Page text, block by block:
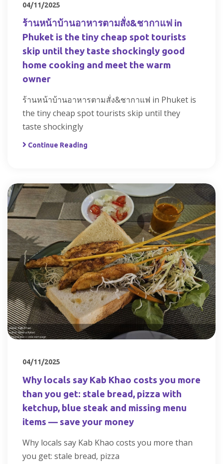
04/11/2025
ร้านหน้าบ้านอาหารตามสั่ง&ชากาแฟ in
Phuket is the tiny cheap spot tourists
skip until they taste shockingly good
home cooking and meet the warm
owner
ร้านหน้าบ้านอาหารตามสั่ง&ชากาแฟ in Phuket is
the tiny cheap spot tourists skip until they
taste shockingly
Continue Reading
04/11/2025
Why locals say Kab Khao costs you more
than you get: stale bread, pizza with
ketchup, blue steak and missing menu
items — save your money
Why locals say Kab Khao costs you more than
you get: stale bread, pizza